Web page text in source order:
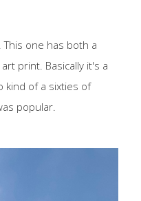
one has both a
print. Basically it's a
kind of a sixties of
popular.